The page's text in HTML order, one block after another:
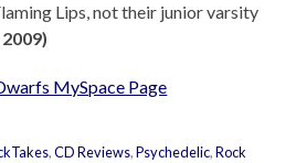
Lips, not their junior varsity
MySpace Page
,CD Reviews,Psychedelic,Rock